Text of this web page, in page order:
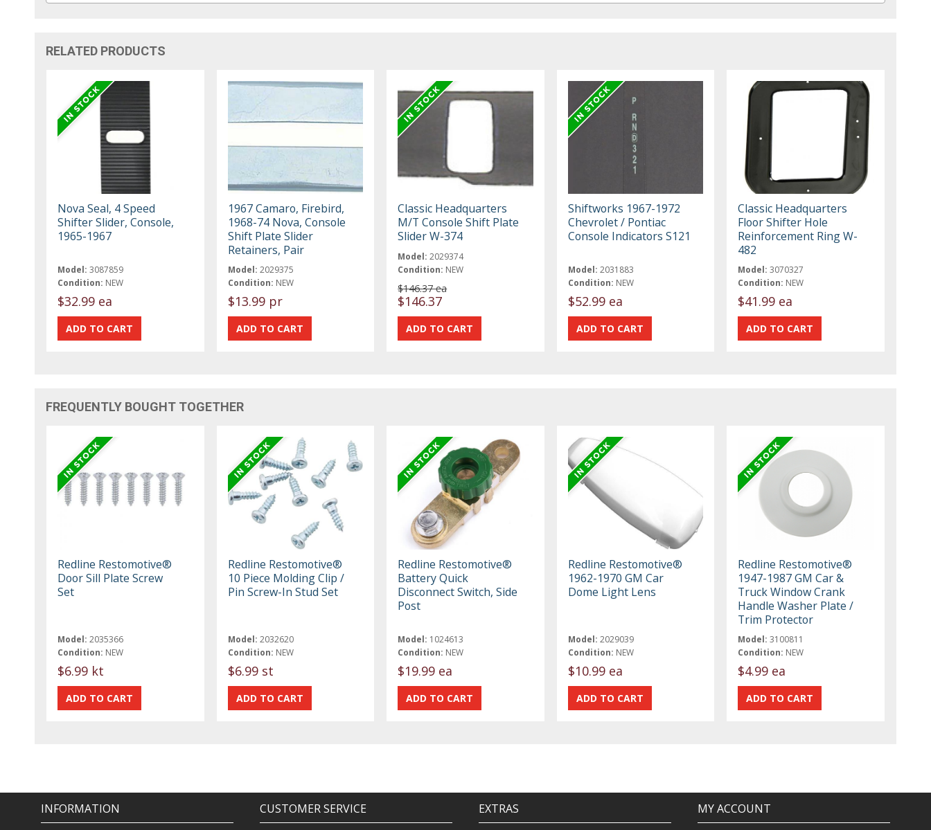
RELATED PRODUCTS
Nova Seal, 4 Speed
Shifter Slider, Console,
1965-1967
Model: 3087859
Condition: NEW
$32.99 ea
1967 Camaro, Firebird,
1968-74 Nova, Console
Shift Plate Slider
Retainers, Pair
Model: 2029375
Condition: NEW
$13.99 pr
Classic Headquarters
M/T Console Shift Plate
Slider W-374
Model: 2029374
Condition: NEW
$146.37 ea
$146.37
Shiftworks 1967-1972
Chevrolet / Pontiac
Console Indicators S121
Model: 2031883
Condition: NEW
$52.99 ea
Classic Headquarters
Floor Shifter Hole
Reinforcement Ring W-
482
Model: 3070327
Condition: NEW
$41.99 ea
FREQUENTLY BOUGHT TOGETHER
Redline Restomotive®
Door Sill Plate Screw
Set
Model: 2035366
Condition: NEW
$6.99 kt
Redline Restomotive®
10 Piece Molding Clip /
Pin Screw-In Stud Set
Model: 2032620
Condition: NEW
$6.99 st
Redline Restomotive®
Battery Quick
Disconnect Switch, Side
Post
Model: 1024613
Condition: NEW
$19.99 ea
Redline Restomotive®
1962-1970 GM Car
Dome Light Lens
Model: 2029039
Condition: NEW
$10.99 ea
Redline Restomotive®
1947-1987 GM Car &
Truck Window Crank
Handle Washer Plate /
Trim Protector
Model: 3100811
Condition: NEW
$4.99 ea
INFORMATION CUSTOMER SERVICE EXTRAS MY ACCOUNT